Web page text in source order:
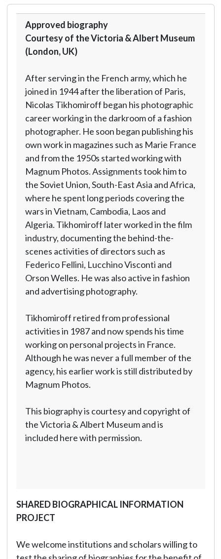
Approved biography
Courtesy of the Victoria & Albert Museum
(London, UK)
After serving in the French army, which he
joined in 1944 after the liberation of Paris,
Nicolas Tikhomiroff began his photographic
career working in the darkroom of a fashion
photographer. He soon began publishing his
own work in magazines such as Marie France
and from the 1950s started working with
Magnum Photos. Assignments took him to
the Soviet Union, South-East Asia and Africa,
where he spent long periods covering the
wars in Vietnam, Cambodia, Laos and
Algeria. Tikhomiroff later worked in the film
industry, documenting the behind-the-
scenes activities of directors such as
Federico Fellini, Lucchino Visconti and
Orson Welles. He was also active in fashion
and advertising photography.
Tikhomiroff retired from professional
activities in 1987 and now spends his time
working on personal projects in France.
Although he was never a full member of the
agency, his earlier work is still distributed by
Magnum Photos.
This biography is courtesy and copyright of
the Victoria & Albert Museum and is
included here with permission.
SHARED BIOGRAPHICAL INFORMATION
PROJECT
We welcome institutions and scholars willing to